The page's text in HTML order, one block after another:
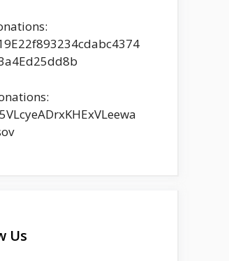
Us